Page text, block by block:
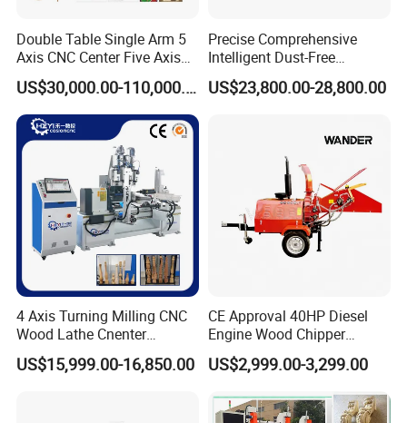
Double Table Single Arm 5
Axis CNC Center Five Axis
Engraving Machine
Manufacturers Production
Customization, Five-Axis
CNC Bridge Saw and Drill
Machine
US$30,000.00-110,000.00
Precise Comprehensive
Intelligent Dust-Free
Operation Universal
Precision Cutting
US$23,800.00-28,800.00
4 Axis Turning Milling CNC
Wood Lathe Cnenter
Machine for Wood Chair
US$15,999.00-16,850.00
CE Approval 40HP Diesel
Engine Wood Chipper
Shredder Dh-40 with Double
Hydraulic Feeding Rollers
US$2,999.00-3,299.00